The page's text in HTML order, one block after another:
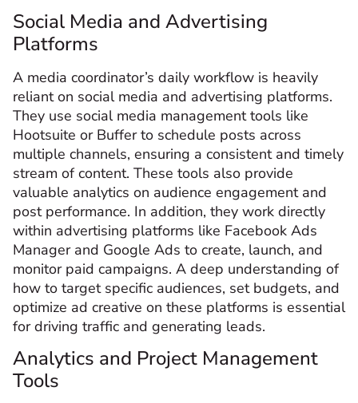
Social Media and Advertising
Platforms
A media coordinator’s daily workflow is heavily
reliant on social media and advertising platforms.
They use social media management tools like
Hootsuite or Buffer to schedule posts across
multiple channels, ensuring a consistent and timely
stream of content. These tools also provide
valuable analytics on audience engagement and
post performance. In addition, they work directly
within advertising platforms like Facebook Ads
Manager and Google Ads to create, launch, and
monitor paid campaigns. A deep understanding of
how to target specific audiences, set budgets, and
optimize ad creative on these platforms is essential
for driving traffic and generating leads.
Analytics and Project Management
Tools